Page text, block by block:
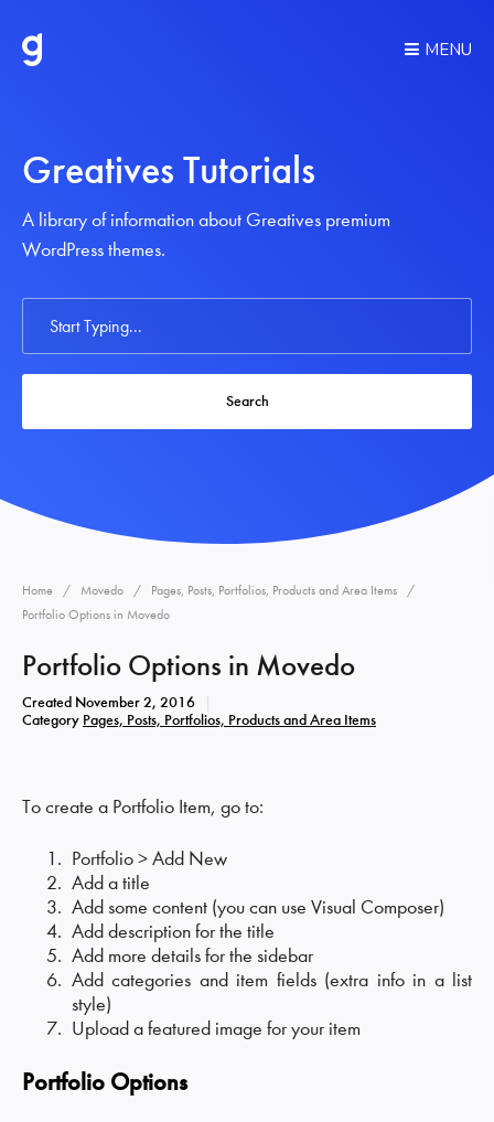
MENU
Greatives Tutorials
A library of information about Greatives premium
WordPress themes.
Search
Home Movedo
Pages, Posts, Portfolios, Products and Area Items
Portfolio Options in Movedo
Portfolio Options in Movedo
Created November 2, 2016
Category Pages, Posts, Portfolios, Products and Area Items
To create a Portfolio Item, go to:
Portfolio > Add New
Add a title
Add some content (you can use Visual Composer)
Add description for the title
Add more details for the sidebar
Add categories and item fields (extra info in a list
style)
Upload a featured image for your item
Portfolio Options